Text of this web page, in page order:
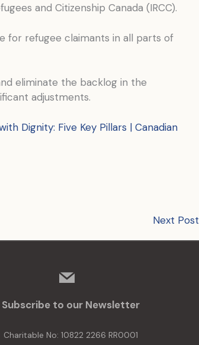
and Citizenship Canada (IRCC).
for refugee claimants in all parts of
eliminate the backlog in the
adjustments.
Dignity: Five Key Pillars | Canadian
Next Post
mail
Subscribe to our Newsletter
Charitable No: 10822 2266 RR0001